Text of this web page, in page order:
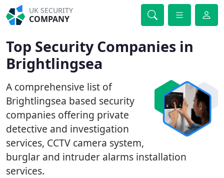
UK SECURITY
COMPANY
Top Security Companies in
Brightlingsea
A comprehensive list of
Brightlingsea based security
companies offering private
detective and investigation
services, CCTV camera system,
burglar and intruder alarms installation
services.